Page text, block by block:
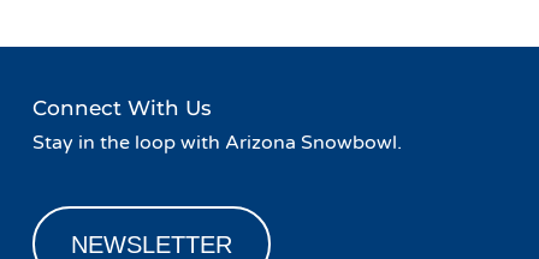
Connect With Us
Stay in the loop with Arizona Snowbowl.
NEWSLETTER